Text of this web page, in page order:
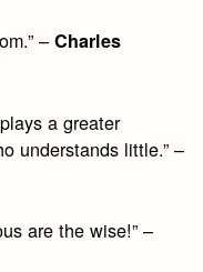
–Charles
a greater
understands little.” –
are the wise!” –